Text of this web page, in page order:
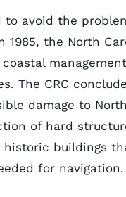
avoid the
the North
The CRC
damage to
of hard
buildings
for navigation.